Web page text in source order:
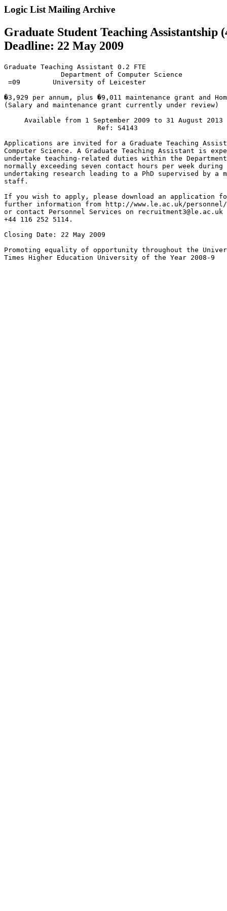
Logic List Mailing Archive
Graduate Student Teaching Assistantship
Deadline: 22 May 2009
Graduate Teaching Assistant 0.2 FTE
              Department of Computer Science
=09        University of Leicester
�3,929 per annum, plus �9,011 maintenance grant and
(Salary and maintenance grant currently under review)
     Available from 1 September 2009 to 31 August 2013
                       Ref: S4143
Applications are invited for a Graduate Teaching
Computer Science. A Graduate Teaching Assistant is
undertake teaching-related duties within the
normally exceeding seven contact hours per week
undertaking research leading to a PhD supervised by a
staff.
If you wish to apply, please download an application
further information from http://www.le.ac.uk/
or contact Personnel Services on recruitment3@le.ac.uk
+44 116 252 5114.
Closing Date: 22 May 2009
Promoting equality of opportunity throughout the
Times Higher Education University of the Year 2008-9